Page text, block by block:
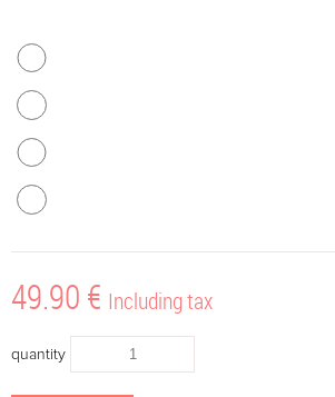
49.90 € Including tax
quantity